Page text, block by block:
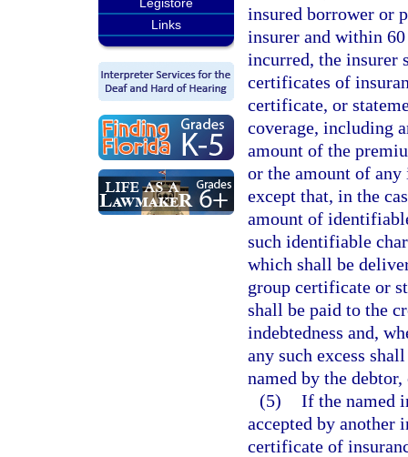
Links
insured borrower or
insurer and within
incurred, the insurer
certificates of
certificate, or
coverage, including
amount of the
or the amount of
except that, in the
amount of
such identifiable
which shall be
group certificate or
shall be paid to the
indebtedness and,
any such excess
named by the
(5) If the named
accepted by another
certificate of